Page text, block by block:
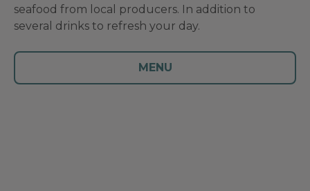
seafood from local producers. In addition to
several drinks to refresh your day.
MENU